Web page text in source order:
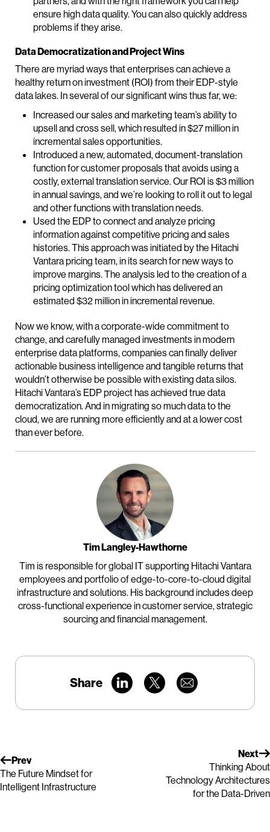
ensure high data quality. You can also quickly address
problems if they arise.
Data Democratization and Project Wins
There are myriad ways that enterprises can achieve a
healthy return on investment (ROI) from their EDP-style
data lakes. In several of our significant wins thus far, we:
Increased our sales and marketing team’s ability to
upsell and cross sell, which resulted in $27 million in
incremental sales opportunities.
Introduced a new, automated, document-translation
function for customer proposals that avoids using a
costly, external translation service. Our ROI is $3 million
in annual savings, and we’re looking to roll it out to legal
and other functions with translation needs.
Used the EDP to connect and analyze pricing
information against competitive pricing and sales
histories. This approach was initiated by the Hitachi
Vantara pricing team, in its search for new ways to
improve margins. The analysis led to the creation of a
pricing optimization tool which has delivered an
estimated $32 million in incremental revenue.
Now we know, with a corporate-wide commitment to
change, and carefully managed investments in modern
enterprise data platforms, companies can finally deliver
actionable business intelligence and tangible returns that
wouldn’t otherwise be possible with existing data silos.
Hitachi Vantara’s EDP project has achieved true data
democratization. And in migrating so much data to the
cloud, we are running more efficiently and at a lower cost
than ever before.
Tim Langley-Hawthorne
Tim is responsible for global IT supporting Hitachi Vantara
employees and portfolio of edge-to-core-to-cloud digital
infrastructure and solutions. His background includes deep
cross-functional experience in customer service, strategic
sourcing and financial management.
Share
Prev
The Future Mindset for
Intelligent Infrastructure
Next
Thinking About
Technology Architectures
for the Data-Driven